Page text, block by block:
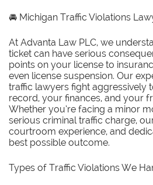
🚘 Michigan Traffic Violations
At Advanta Law PLC, we
ticket can have serious
points on your license to
even license suspension. Our
traffic lawyers fight aggressively
record, your finances, and your
Whether you’re facing a minor
serious criminal traffic charge,
courtroom experience, and
best possible outcome.
Types of Traffic Violations We